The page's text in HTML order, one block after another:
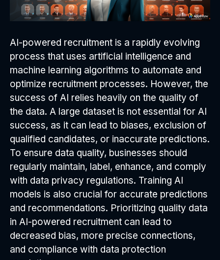
AI-powered recruitment is a rapidly evolving
process that uses artificial intelligence and
machine learning algorithms to automate and
optimize recruitment processes. However, the
success of AI relies heavily on the quality of
the data. A large dataset is not essential for AI
success, as it can lead to biases, exclusion of
qualified candidates, or inaccurate predictions.
To ensure data quality, businesses should
regularly maintain, label, enhance, and comply
with data privacy regulations. Training AI
models is also crucial for accurate predictions
and recommendations. Prioritizing quality data
in AI-powered recruitment can lead to
decreased bias, more precise connections,
and compliance with data protection